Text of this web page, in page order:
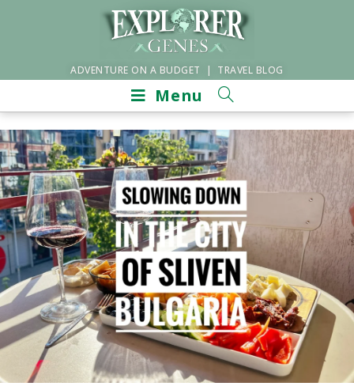
ADVENTURE ON A BUDGET | TRAVEL BLOG
Menu